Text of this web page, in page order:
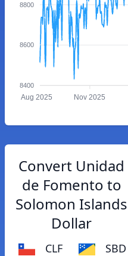
8800
8600
8400
Aug 2025 Nov 2025
Convert Unidad
de Fomento to
Solomon Islands
Dollar
CLF SBD